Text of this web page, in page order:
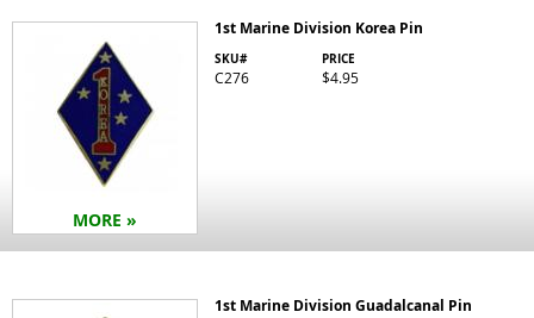
MORE »
1st Marine Division Korea Pin
SKU#
C276
PRICE
$4.95
1st Marine Division Guadalcanal Pin